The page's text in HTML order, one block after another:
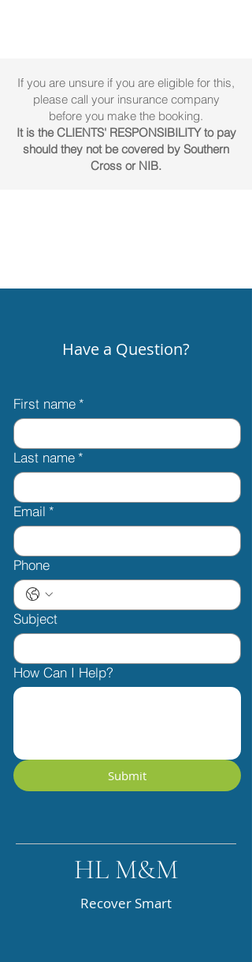
If you are unsure if you are eligible for this,
please call your insurance company
before you make the booking.
It is the CLIENTS' RESPONSIBILITY to pay
should they not be covered by Southern
Cross or NIB.
Have a Question?
First name *
Last name *
Email *
Phone
Subject
How Can I Help?
Submit
HL M&M
Recover Smart